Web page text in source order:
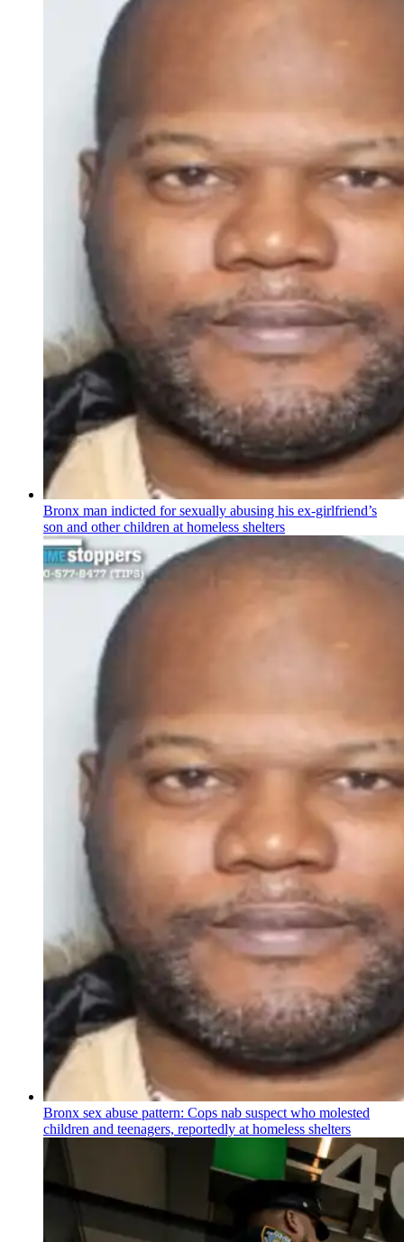
Bronx man indicted for sexually abusing his ex-girlfriend’s
son and other children at homeless shelters
Bronx sex abuse pattern: Cops nab suspect who molested
children and teenagers, reportedly at homeless shelters